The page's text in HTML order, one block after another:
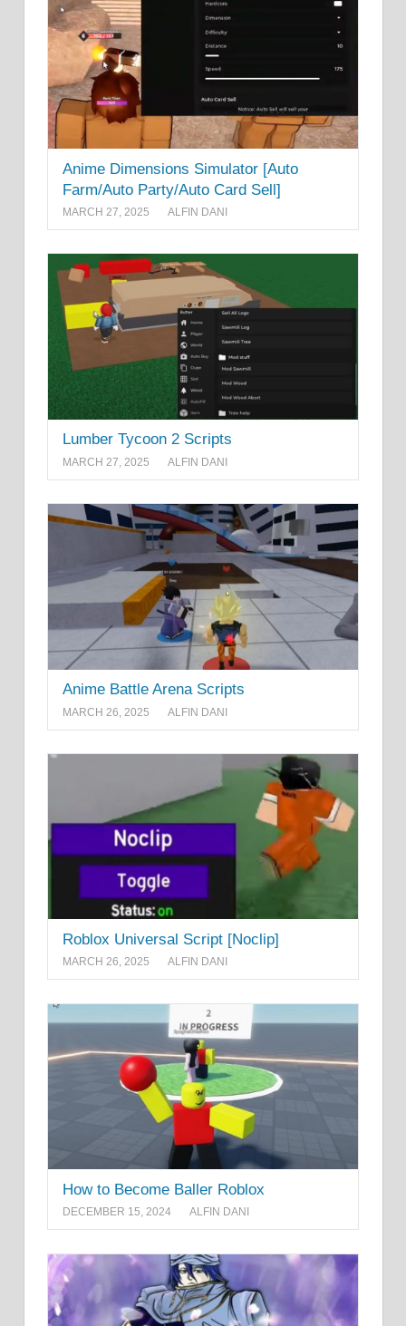
Anime Dimensions Simulator [Auto
Farm/Auto Party/Auto Card Sell]
MARCH 27, 2025 ALFIN DANI
Lumber Tycoon 2 Scripts
MARCH 27, 2025 ALFIN DANI
Anime Battle Arena Scripts
MARCH 26, 2025 ALFIN DANI
Roblox Universal Script [Noclip]
MARCH 26, 2025 ALFIN DANI
How to Become Baller Roblox
DECEMBER 15, 2024 ALFIN DANI